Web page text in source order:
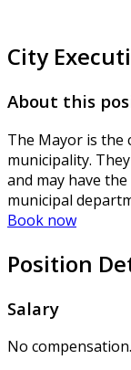
City
About this
The Mayor is the
municipality.
and may have
municipal
Book now
Position
Salary
No compensation.